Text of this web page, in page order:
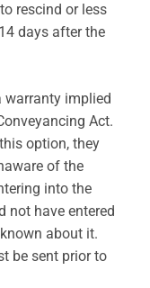
rescind or less
days after the
warranty implied
Act.
option, they
of the
into the
not have entered
about it.
be sent prior to